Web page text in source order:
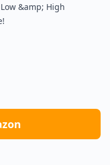
&amp; High